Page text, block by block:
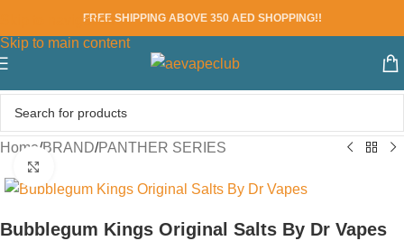
Skip to navigation
Skip to main content
FREE SHIPPING ABOVE 350 AED SHOPPING!!
Home/BRAND/PANTHER SERIES
Bubblegum Kings Original Salts By Dr Vapes